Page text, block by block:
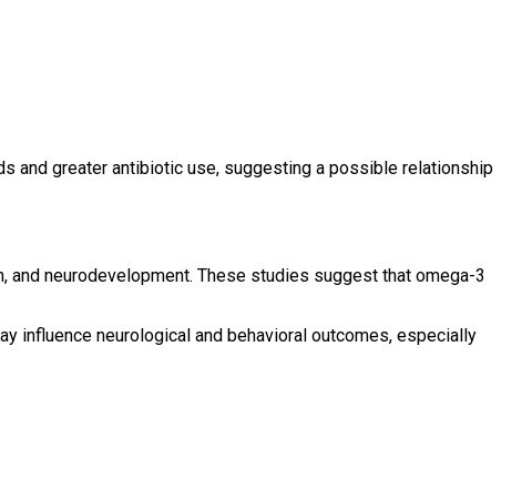
and greater antibiotic use, suggesting a possible relationship
and neurodevelopment. These studies suggest that omega-3
influence neurological and behavioral outcomes, especially